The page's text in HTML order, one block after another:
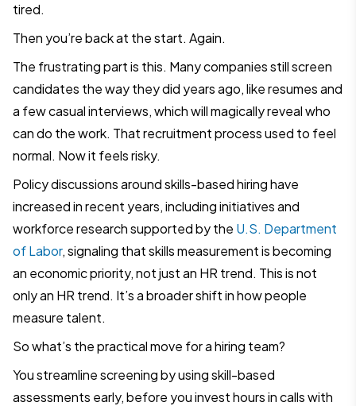
tired.
Then you’re back at the start. Again.
The frustrating part is this. Many companies still screen
candidates the way they did years ago, like resumes and
a few casual interviews, which will magically reveal who
can do the work. That recruitment process used to feel
normal. Now it feels risky.
Policy discussions around skills-based hiring have
increased in recent years, including initiatives and
workforce research supported by the U.S. Department
of Labor, signaling that skills measurement is becoming
an economic priority, not just an HR trend. This is not
only an HR trend. It’s a broader shift in how people
measure talent.
So what’s the practical move for a hiring team?
You streamline screening by using skill-based
assessments early, before you invest hours in calls with